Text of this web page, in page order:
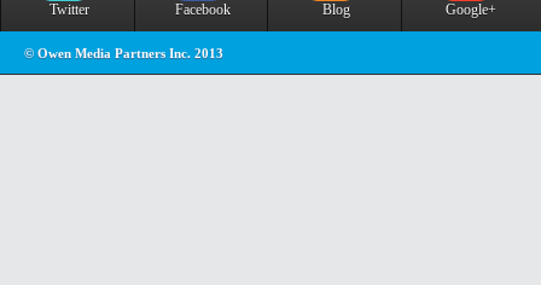
Twitter Facebook Blog Google+
© Owen Media Partners Inc. 2013